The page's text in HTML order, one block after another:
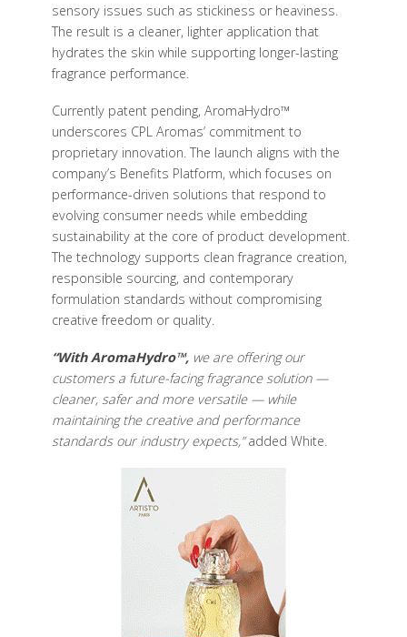
sensory issues such as stickiness or heaviness.
The result is a cleaner, lighter application that
hydrates the skin while supporting longer-lasting
fragrance performance.
Currently patent pending, AromaHydro™
underscores CPL Aromas’ commitment to
proprietary innovation. The launch aligns with the
company’s Benefits Platform, which focuses on
performance-driven solutions that respond to
evolving consumer needs while embedding
sustainability at the core of product development.
The technology supports clean fragrance creation,
responsible sourcing, and contemporary
formulation standards without compromising
creative freedom or quality.
“With AromaHydro™,we are offering our
customers a future-facing fragrance solution —
cleaner, safer and more versatile — while
maintaining the creative and performance
standards our industry expects,”added White.